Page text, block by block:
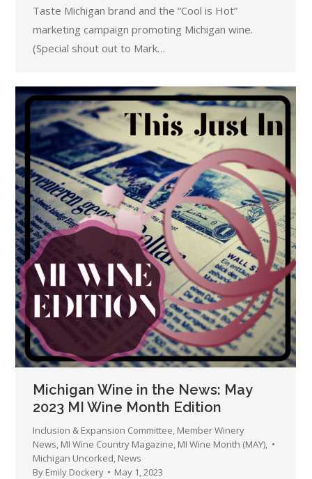
Taste Michigan brand and the “Cool is Hot”
marketing campaign promoting Michigan wine.
(Special shout out to Mark…
Michigan Wine in the News: May
2023 MI Wine Month Edition
Inclusion & Expansion Committee Member Winery
News MI Wine Country Magazine MI Wine Month (MAY)
Michigan Uncorked News
By Emily Dockery May 1, 2023